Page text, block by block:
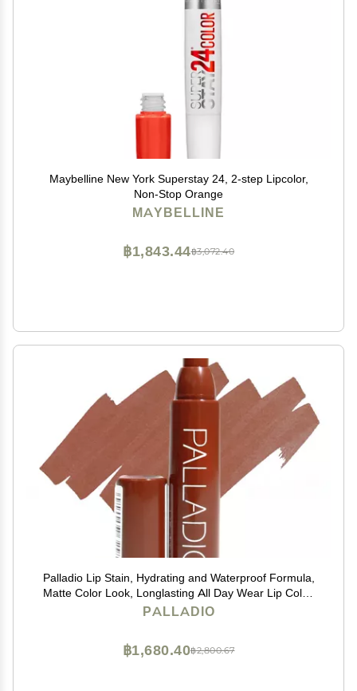
Maybelline New York Superstay 24, 2-step Lipcolor,
Non-Stop Orange
MAYBELLINE
฿3,072.40
฿1,843.44
Palladio Lip Stain, Hydrating and Waterproof Formula,
Matte Color Look, Longlasting All Day Wear Lip Color,
Smudge Proof Natural Finish, Precise Chisel Tip
PALLADIO
฿2,800.67
฿1,680.40